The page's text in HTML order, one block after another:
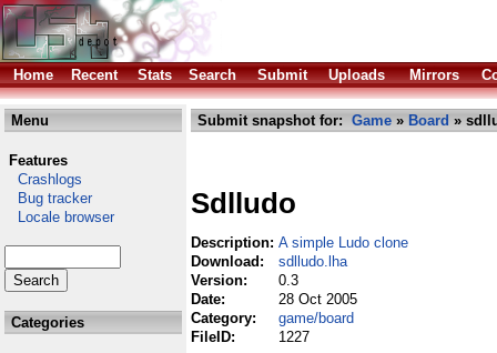
Home Recent Stats Search Submit Uploads Mirrors
Menu
Features
Crashlogs
Bug tracker
Locale browser
Categories
Submit snapshot for: Game » Board »
Sdlludo
Description: A simple Ludo clone
Download:
sdlludo.lha
Version:
0.3
Date:
28 Oct 2005
Category:
game/board
FileID:
1227